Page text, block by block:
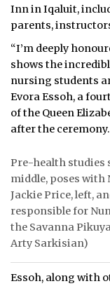
Inn in Iqaluit,
parents,
“I’m deeply
shows the
nursing students
Evora Essoh, a
of the Queen
after the ceremony.
Pre-health studies
middle, poses with
Jackie Price, left,
responsible for
the Savanna
Arty Sarkisian)
Essoh, along with